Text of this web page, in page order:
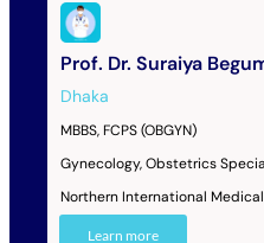
Prof. Dr. Suraiya
Dhaka
MBBS, FCPS (OBGYN)
Gynecology, Obstetrics
Northern International
Learn more